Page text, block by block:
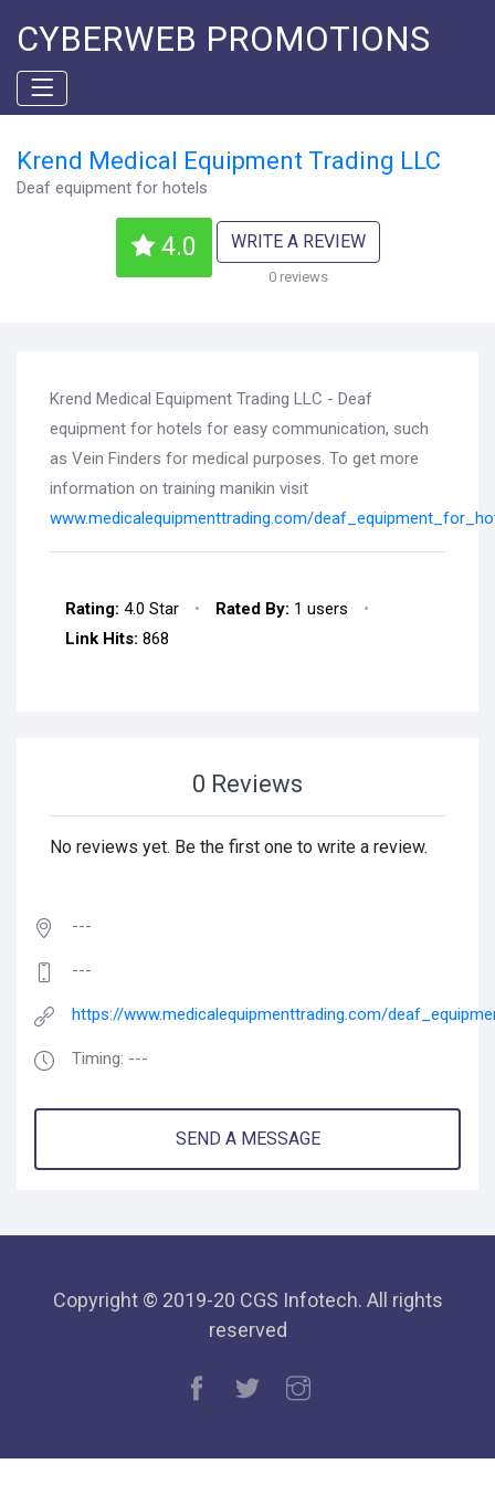
CYBERWEB PROMOTIONS
Krend Medical Equipment Trading LLC
Deaf equipment for hotels
4.0 WRITE A REVIEW
0 reviews
Krend Medical Equipment Trading LLC - Deaf
equipment for hotels for easy communication, such
as Vein Finders for medical purposes. To get more
information on training manikin visit
www.medicalequipmenttrading.com/
Rating: 4.0 Star • Rated By: 1 users
•
Link Hits: 868
0 Reviews
No reviews yet. Be the first one to write a review.
---
---
https://www.medicalequipmenttrading.com/
Timing: ---
SEND A MESSAGE
Copyright © 2019-20 CGS Infotech. All rights
reserved